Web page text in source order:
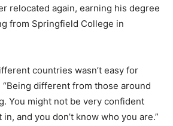
relocated again, earning his degree
from Springfield College in
countries wasn’t easy for
“Being different from those around
You might not be very confident
in, and you don’t know who you are.”